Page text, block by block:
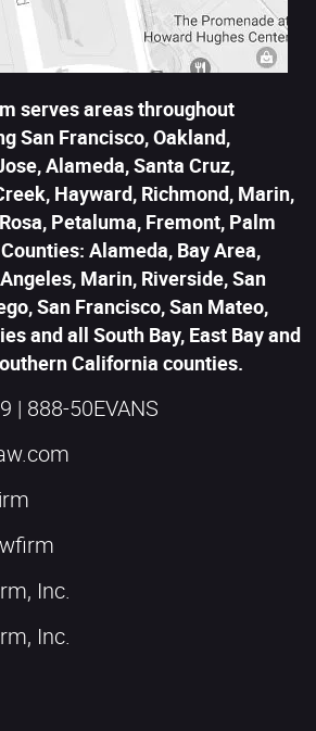
serves areas throughout
San Francisco, Oakland,
Alameda, Santa Cruz,
Hayward, Richmond, Marin,
Petaluma, Fremont, Palm
Alameda, Bay Area,
Marin, Riverside, San
San Francisco, San Mateo,
and all South Bay, East Bay and
California counties.
| 888-50EVANS
Inc.
Inc.